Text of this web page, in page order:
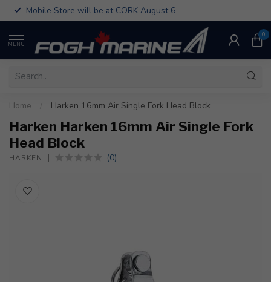
Mobile Store will be at CORK August 6
MENU
0
Home Harken 16mm Air Single Fork Head Block
Harken Harken 16mm Air Single Fork
Head Block
HARKEN (0)